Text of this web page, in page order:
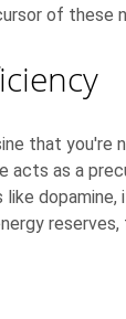
of these
that you're
acts as a
dopamine,
reserves,